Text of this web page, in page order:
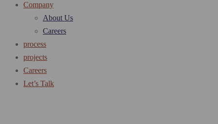
Company
About Us
Careers
process
projects
Careers
Let’s Talk